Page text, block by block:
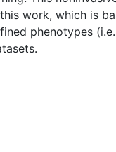
work, which is
phenotypes